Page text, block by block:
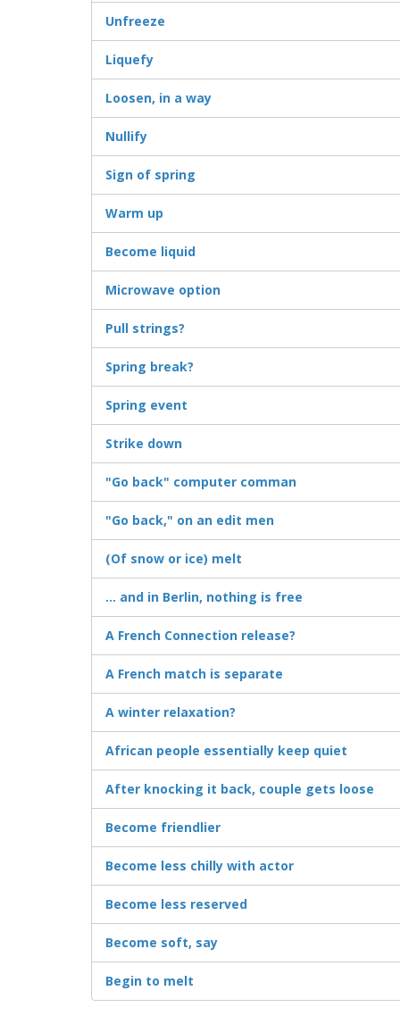
Unfreeze
Liquefy
Loosen, in a way
Nullify
Sign of spring
Warm up
Become liquid
Microwave option
Pull strings?
Spring break?
Spring event
Strike down
"Go back" computer comman
"Go back," on an edit men
(Of snow or ice) melt
... and in Berlin, nothing is free
A French Connection release?
A French match is separate
A winter relaxation?
African people essentially keep quiet
After knocking it back, couple gets loose
Become friendlier
Become less chilly with actor
Become less reserved
Become soft, say
Begin to melt